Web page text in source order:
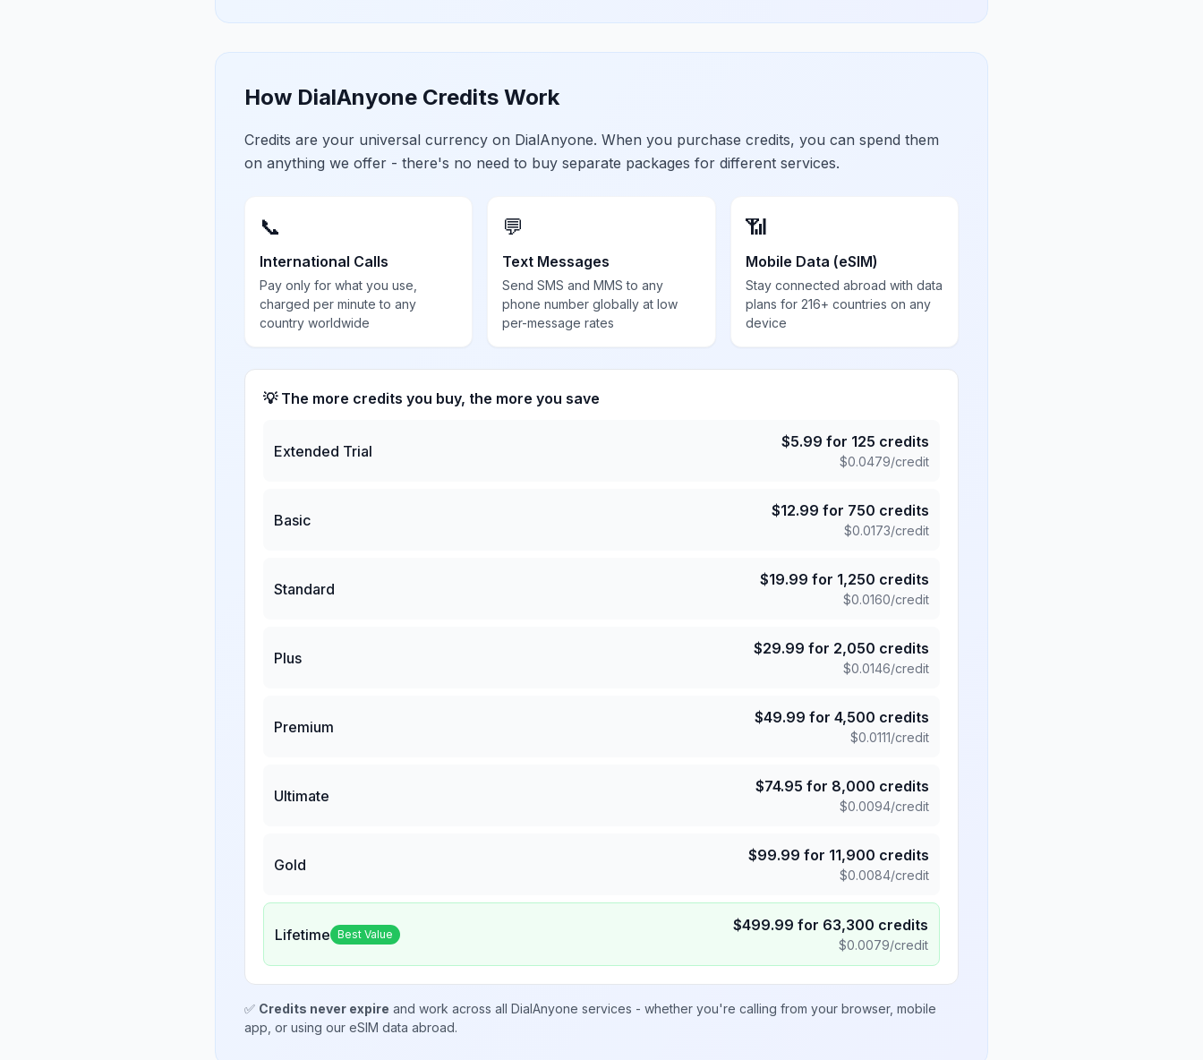
How DialAnyone Credits Work
Credits are your universal currency on DialAnyone. When you purchase credits, you can spend them
on anything we offer - there's no need to buy separate packages for different services.
📞
International Calls
Pay only for what you use,
charged per minute to any
country worldwide
💬
Text Messages
Send SMS and MMS to any
phone number globally at low
per-message rates
📶
Mobile Data (eSIM)
Stay connected abroad with data
plans for 216+ countries on any
device
💡 The more credits you buy, the more you save
Extended Trial
$5.99 for 125 credits
$0.0479/credit
Basic
$12.99 for 750 credits
$0.0173/credit
Standard
$19.99 for 1,250 credits
$0.0160/credit
Plus
$29.99 for 2,050 credits
$0.0146/credit
Premium
$49.99 for 4,500 credits
$0.0111/credit
Ultimate
$74.95 for 8,000 credits
$0.0094/credit
Gold
$99.99 for 11,900 credits
$0.0084/credit
Lifetime Best Value $499.99 for 63,300 credits
$0.0079/credit
✅ Credits never expire and work across all DialAnyone services - whether you're calling from your browser, mobile
app, or using our eSIM data abroad.